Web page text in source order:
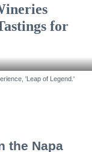
for
'Leap of Legend.'
the Napa